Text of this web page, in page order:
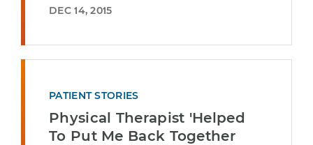
DEC 14, 2015
PATIENT STORIES
Physical Therapist 'Helped
To Put Me Back Together